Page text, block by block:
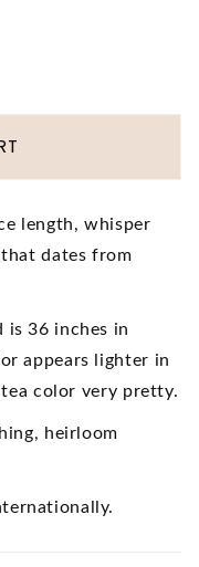
length, whisper
dates from
is 36 inches in
appears lighter in
color very pretty.
heirloom